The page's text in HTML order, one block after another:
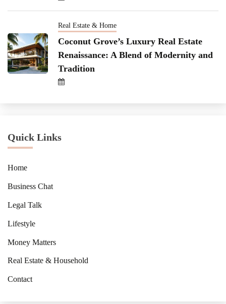
Real Estate & Home
Coconut Grove’s Luxury Real Estate
Renaissance: A Blend of Modernity and
Tradition
Quick Links
Home
Business Chat
Legal Talk
Lifestyle
Money Matters
Real Estate & Household
Contact